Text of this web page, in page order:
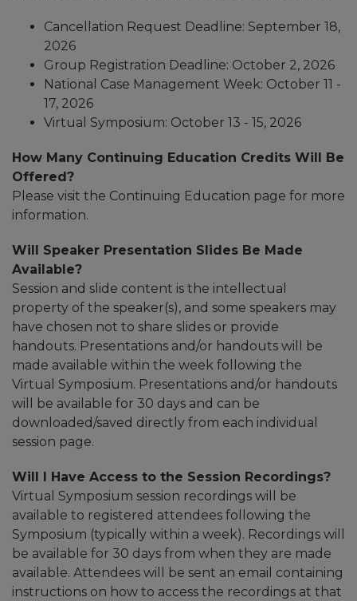
Cancellation Request Deadline: September 18,
2026
Group Registration Deadline: October 2, 2026
National Case Management Week: October 11 -
17, 2026
​Virtual Symposium: October 13 - 15, 2026
How Many Continuing Education Credits Will Be
Offered?
Please visit the Continuing Education page for more
information.
Will Speaker Presentation Slides Be Made
Available?
Session and slide content is the intellectual
property of the speaker(s), and some speakers may
have chosen not to share slides or provide
handouts. Presentations and/or handouts will be
made available within the week following the
Virtual Symposium. Presentations and/or handouts
will be available for 30 days and can be
downloaded/saved directly from each individual
session page.
Will I Have Access to the Session Recordings?
Virtual Symposium session recordings will be
available to registered attendees following the
Symposium (typically within a week). Recordings will
be available for 30 days from when they are made
available. Attendees will be sent an email containing
instructions on how to access the recordings at that